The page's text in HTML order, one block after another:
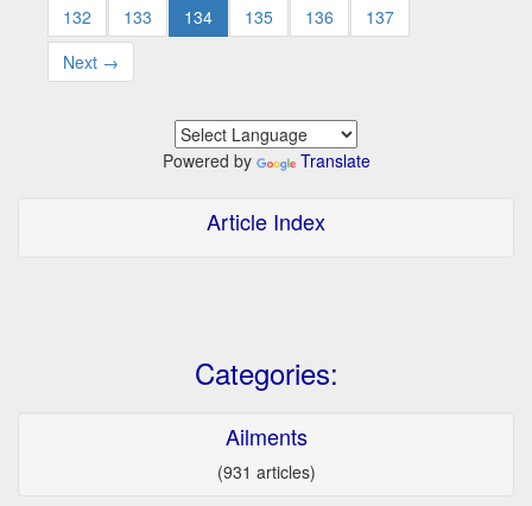
132
133 134 135 136
137
Next →
Powered by Translate
Article Index
Categories:
Ailments
(931 articles)